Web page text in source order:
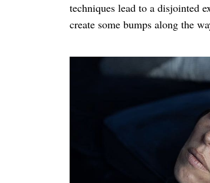
techniques lead to a disjointed
create some bumps along the